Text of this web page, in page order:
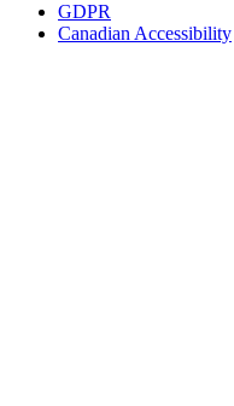
GDPR
Canadian Accessibility